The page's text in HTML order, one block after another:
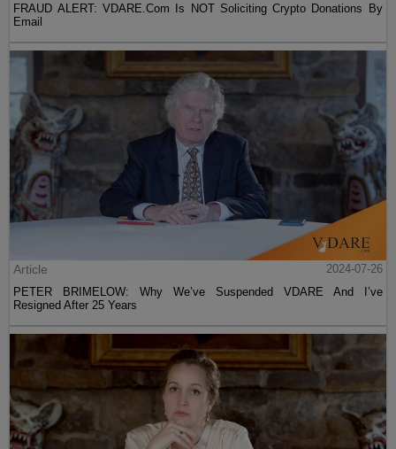
FRAUD ALERT: VDARE.Com Is NOT Soliciting Crypto Donations By
Email
Article
2024-07-26
PETER BRIMELOW: Why We’ve Suspended VDARE And I’ve
Resigned After 25 Years